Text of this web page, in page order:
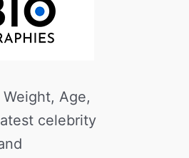
Age,
celebrity